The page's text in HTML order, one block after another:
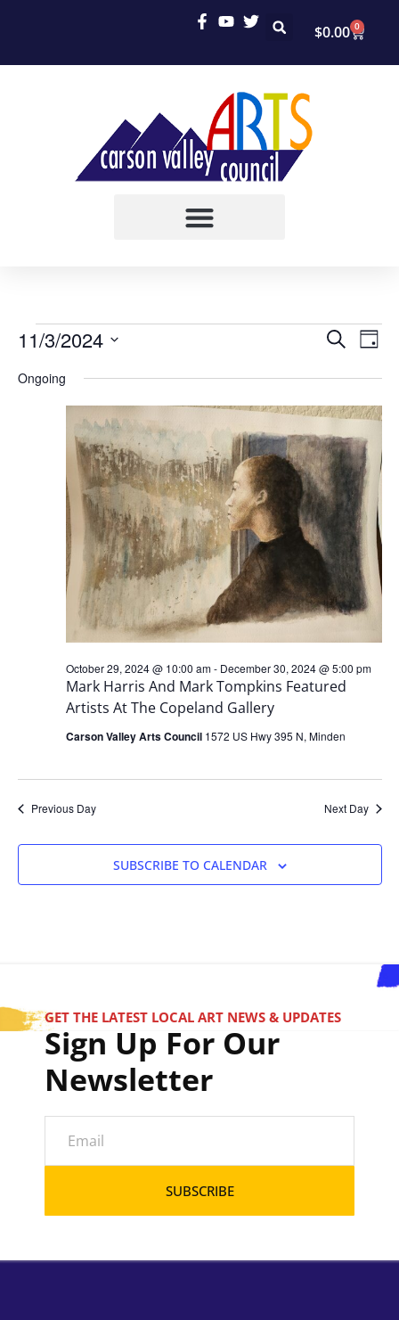
$0.00 0
AND
SEARCH
DAY
11/3/2024
date.
Ongoing
Mark Harris And Mark Tompkins Featured
Artists At The Copeland Gallery
October 29, 2024 @ 10:00 am- December 30, 2024 @ 5:00 pm
Carson Valley Arts Council 1572 US Hwy 395 N, Minden
Previous Day Next Day
SUBSCRIBE TO CALENDAR
GET THE LATEST LOCAL ART NEWS & UPDATES
Sign Up For Our
Newsletter
SUBSCRIBE